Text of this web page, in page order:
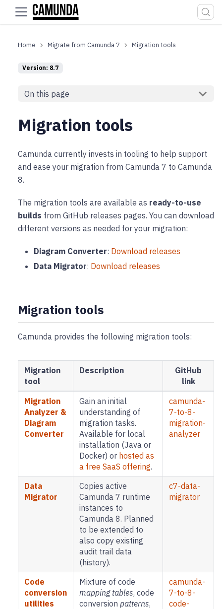
For the complete documentation index, see
Migrate from Camunda 7 Migration tools
Version: 8.7
On this page
Migration tools
Camunda currently invests in tooling to help support
and ease your migration from Camunda 7 to Camunda
8.
The migration tools are available as ready-to-use
builds from GitHub releases pages. You can download
different versions as needed for your migration:
Diagram Converter: Download releases
Data Migrator: Download releases
Migration tools
Camunda provides the following migration tools:
Migration
tool
Description
GitHub
link
Migration
Analyzer &
Diagram
Converter
Gain an initial
understanding of
migration tasks.
Available for local
installation (Java or
Docker) or hosted as
a free SaaS offering.
camunda-
7-to-8-
migration-
analyzer
Data
Migrator
Copies active
Camunda 7 runtime
instances to
Camunda 8. Planned
to be extended to
also copy existing
audit trail data
(history).
c7-data-
migrator
Code
conversion
utilities
Mixture of code
mapping tables, code
conversion patterns,
camunda-
7-to-8-
code-